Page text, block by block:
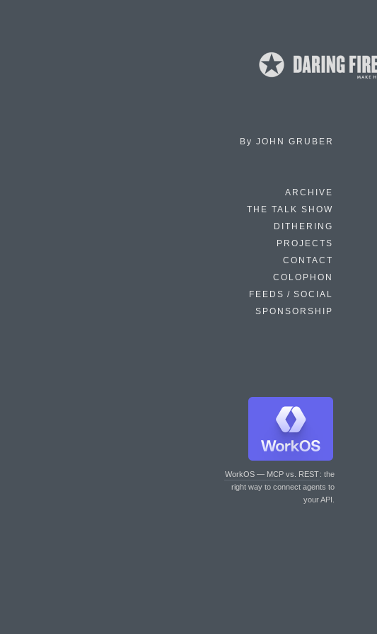
By JOHN GRUBER
ARCHIVE
THE TALK SHOW
DITHERING
PROJECTS
CONTACT
COLOPHON
FEEDS / SOCIAL
SPONSORSHIP
WorkOS — MCP vs. REST: the
right way to connect agents to
your API.